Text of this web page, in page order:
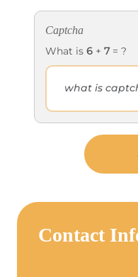
Captcha
What is 6 + 7= ?
Contact